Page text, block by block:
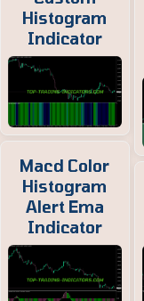
Histogram
Indicator
Macd Color
Histogram
Alert Ema
Indicator